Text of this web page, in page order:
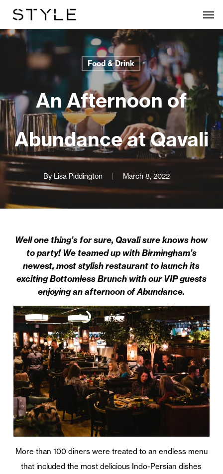
main
Food & Drink
An Afternoon of
Abundance at Qavali
By Lisa Piddington March 8, 2022
Well one thing’s for sure, Qavali sure knows how
to party! We teamed up with Birmingham’s
newest, most stylish restaurant to launch its
exciting Bottomless Brunch with our VIP guests
enjoying an afternoon of Abundance.
More than 100 diners were treated to an endless menu
that included the most delicious Indo-Persian dishes